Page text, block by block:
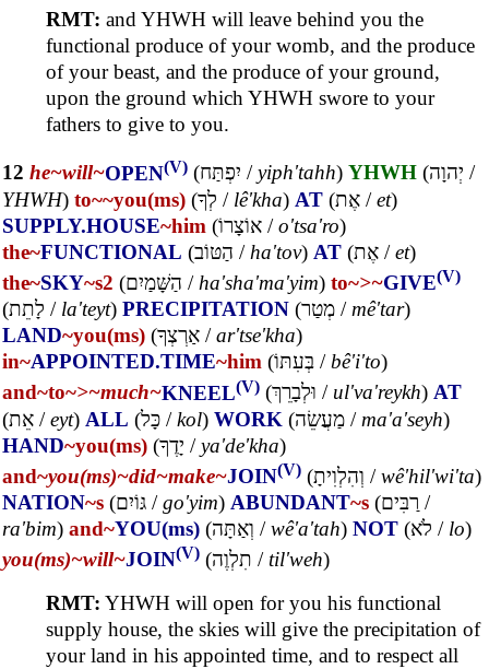
RMT: and YHWH will leave behind you the
functional produce of your womb, and the produce
of your beast, and the produce of your ground,
upon the ground which YHWH swore to your
fathers to give to you.
12 he~will~OPEN(V) (יִפְתַּח /yiph'tahh) YHWH (יְהוָה /
YHWH) to~~you(ms) (לְךָ / lê'kha) AT (אֶת /et)
SUPPLY.HOUSE~him (אוֹצָרוֹ /o'tsa'ro)
the~FUNCTIONAL (הַטּוֹב / ha'tov) AT (אֶת /et)
the~SKY~s2 (הַשָּׁמַיִם /ha'sha'ma'yim) to~>~GIVE(V)
(לָתֵת / la'teyt) PRECIPITATION (מְטַר /mê'tar)
LAND~you(ms) (אַרְצְךָ /ar'tse'kha)
in~APPOINTED.TIME~him (בְּעִתּוֹ /bê'i'to)
and~to~>~much~KNEEL(V) (וּלְבָרֵךְ / ul'va'reykh) AT
(אֵת /eyt) ALL (כָּל /kol) WORK (מַעֲשֵׂה / ma'a'seyh)
HAND~you(ms) (יָדֶךָ /ya'de'kha)
and~you(ms)~did~make~JOIN(V) (וְהִלְוִיתָ /wê'hil'wi'ta)
NATION~s (גּוֹיִם /go'yim) ABUNDANT~s (רַבִּים /
ra'bim) and~YOU(ms) (וְאַתָּה /wê'a'tah) NOT (לֹא / lo)
you(ms)~will~JOIN(V) (תִלְוֶה / til'weh)
RMT: YHWH will open for you his functional
supply house, the skies will give the precipitation of
your land in his appointed time, and to respect all